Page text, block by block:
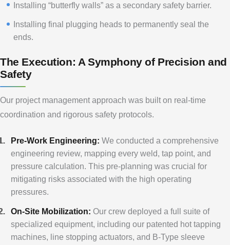
Installing “butterfly walls” as a secondary safety barrier.
Installing final plugging heads to permanently seal the
ends.
The Execution: A Symphony of Precision and
Safety
Our project management approach was built on real-time
coordination and rigorous safety protocols.
Pre-Work Engineering: We conducted a comprehensive
engineering review, mapping every weld, tap point, and
pressure calculation. This pre-planning was crucial for
mitigating risks associated with the high operating
pressures.
On-Site Mobilization: Our crew deployed a full suite of
specialized equipment, including our patented hot tapping
machines, line stopping actuators, and B-Type sleeve